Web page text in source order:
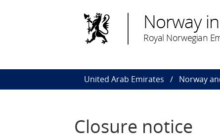
Norway
Royal Norwegian
United Arab Emirates Norway
Closure notice